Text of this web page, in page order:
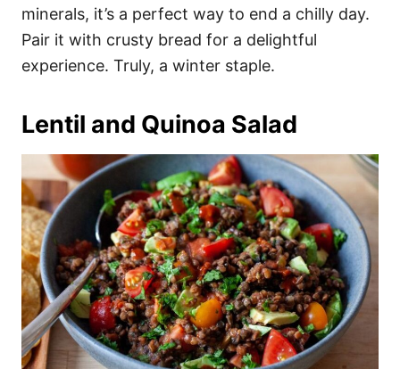
minerals, it’s a perfect way to end a chilly day.
Pair it with crusty bread for a delightful
experience. Truly, a winter staple.
Lentil and Quinoa Salad